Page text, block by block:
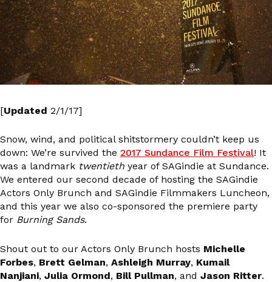
[Updated 2/1/17]
Snow, wind, and political shitstormery couldn’t keep us
down: We’re survived the 2017 Sundance Film Festival! It
was a landmark twentieth year of SAGindie at Sundance.
We entered our second decade of hosting the SAGindie
Actors Only Brunch and SAGindie Filmmakers Luncheon,
and this year we also co-sponsored the premiere party
for Burning Sands.
Shout out to our Actors Only Brunch hosts Michelle
Forbes, Brett Gelman, Ashleigh Murray, Kumail
Nanjiani, Julia Ormond, Bill Pullman, and Jason Ritter.